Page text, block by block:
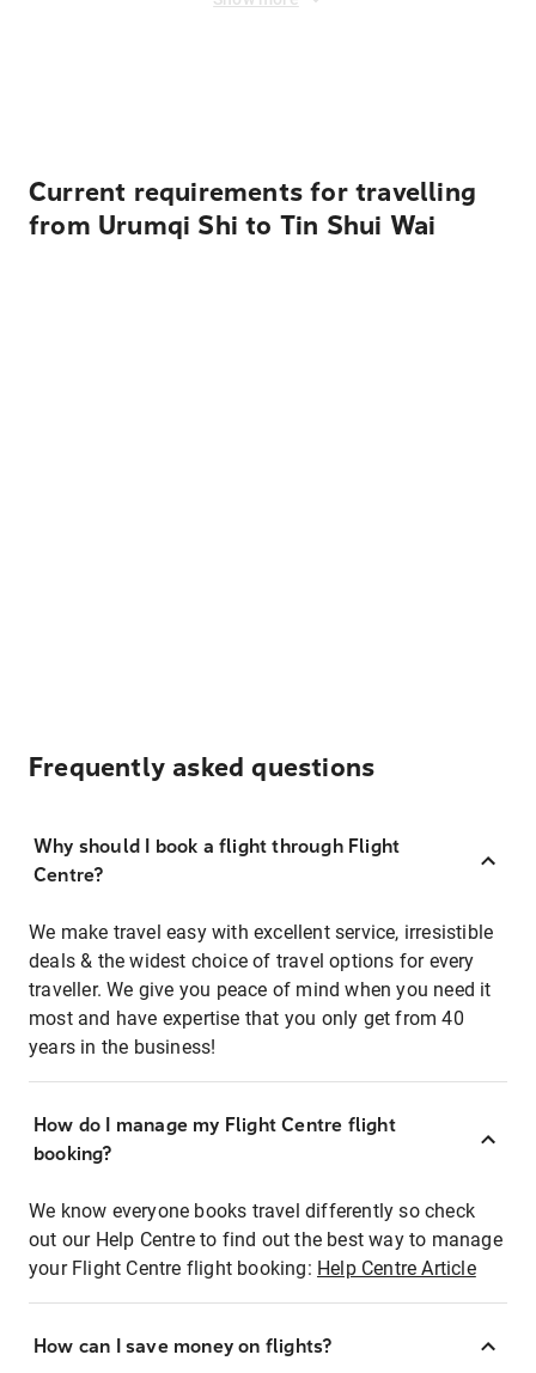
Current requirements for travelling
from Urumqi Shi to Tin Shui Wai
Frequently asked questions
Why should I book a flight through Flight
Centre?
We make travel easy with excellent service, irresistible
deals & the widest choice of travel options for every
traveller. We give you peace of mind when you need it
most and have expertise that you only get from 40
years in the business!
How do I manage my Flight Centre flight
booking?
We know everyone books travel differently so check
out our Help Centre to find out the best way to manage
your Flight Centre flight booking: Help Centre Article
How can I save money on flights?